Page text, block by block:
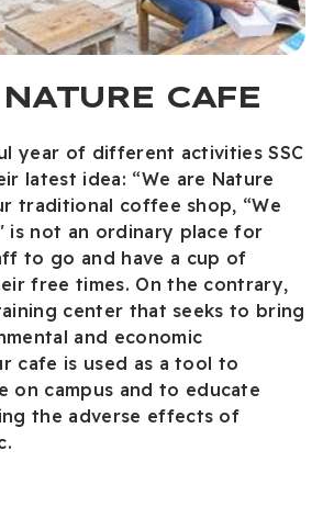
CAFE
year of different activities SSC
latest idea: “We are Nature
traditional coffee shop, “We
is not an ordinary place for
to go and have a cup of
free times. On the contrary,
center that seeks to bring
and economic
cafe is used as a tool to
on campus and to educate
the adverse effects of